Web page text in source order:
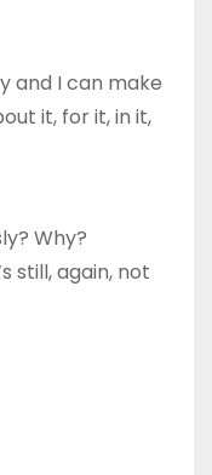
and I can make
it, for it, in it,
Why?
still, again, not